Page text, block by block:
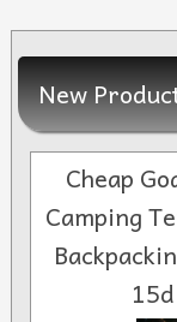
New
Cheap
Camping